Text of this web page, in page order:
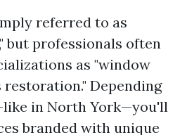
referred to as
but professionals often
as "window
restoration." Depending
in North York—you'll
branded with unique